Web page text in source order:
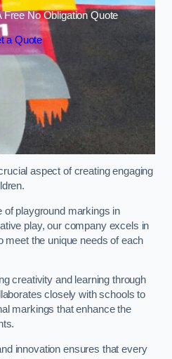
Free No Obligation Quote
a Quote
aspect of creating engaging
of playground markings in
play, our company excels in
meet the unique needs of each
creativity and learning through
closely with schools to
markings that enhance the
innovation ensures that every